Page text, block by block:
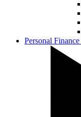
Personal Finance